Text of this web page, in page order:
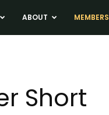
ABOUT MEMBERS
Short